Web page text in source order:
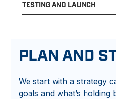
TESTING AND LAUNCH
PLAN AND
We start with a strategy
goals and what’s holding